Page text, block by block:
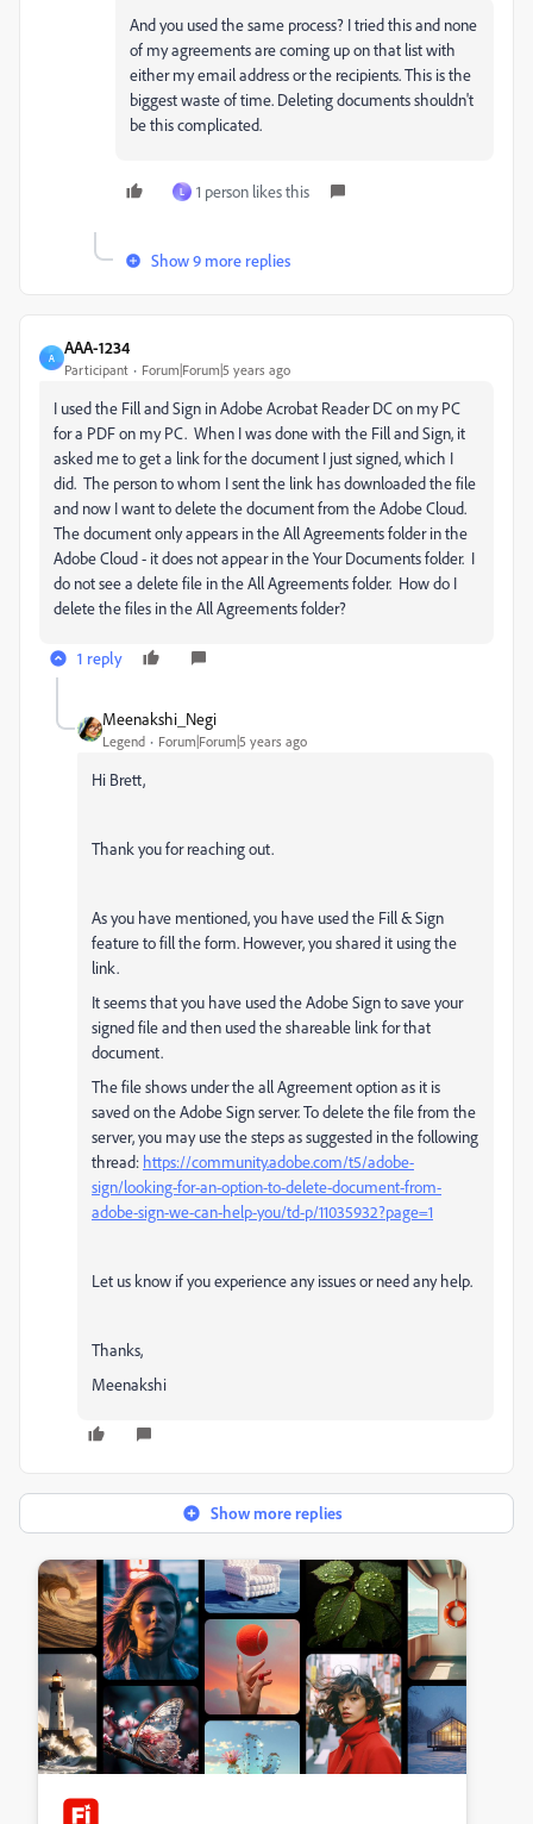
And you used the same process? I tried this and none
of my agreements are coming up on that list with
either my email address or the recipients. This is the
biggest waste of time. Deleting documents shouldn't
be this complicated.
L 1 person likes this
Show 9 more replies
A
AAA-1234
Participant Forum|Forum|5 years ago
I used the Fill and Sign in Adobe Acrobat Reader DC on my PC
for a PDF on my PC. When I was done with the Fill and Sign, it
asked me to get a link for the document I just signed, which I
did. The person to whom I sent the link has downloaded the file
and now I want to delete the document from the Adobe Cloud.
The document only appears in the All Agreements folder in the
Adobe Cloud - it does not appear in the Your Documents folder. I
do not see a delete file in the All Agreements folder. How do I
delete the files in the All Agreements folder?
1 reply
Meenakshi_Negi
Legend Forum|Forum|5 years ago
Hi Brett,
Thank you for reaching out.
As you have mentioned, you have used the Fill & Sign
feature to fill the form. However, you shared it using the
link.
It seems that you have used the Adobe Sign to save your
signed file and then used the shareable link for that
document.
The file shows under the all Agreement option as it is
saved on the Adobe Sign server. To delete the file from the
server, you may use the steps as suggested in the following
thread: https://community.adobe.com/t5/adobe-
sign/looking-for-an-option-to-delete-document-from-
adobe-sign-we-can-help-you/td-p/11035932?page=1
Let us know if you experience any issues or need any help.
Thanks,
Meenakshi
Show more replies